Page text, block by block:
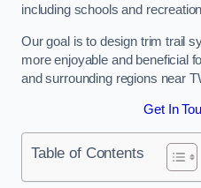
including schools and
Our goal is to design trim trail
more enjoyable and beneficial
and surrounding regions near
Get In
Table of Contents